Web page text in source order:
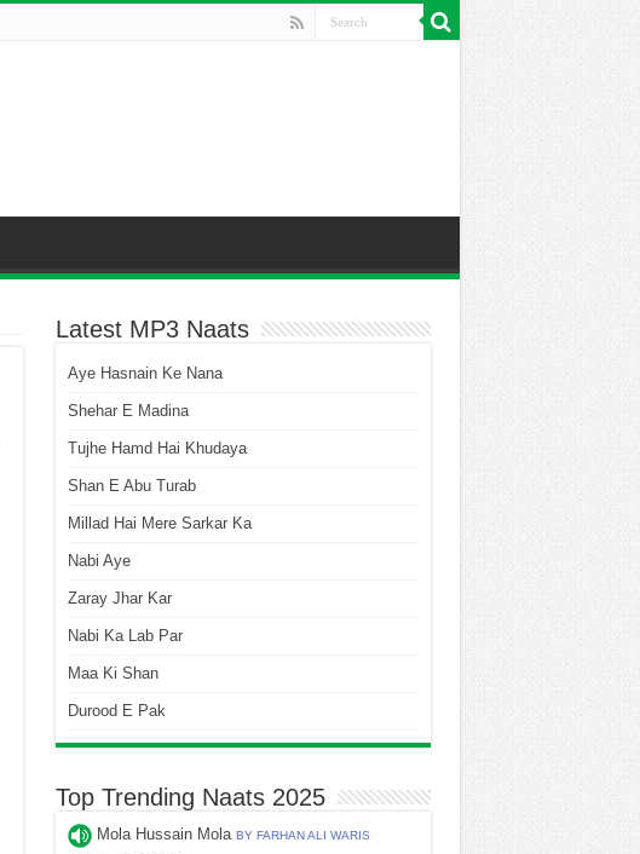
Latest MP3 Naats
Aye Hasnain Ke Nana
Shehar E Madina
Tujhe Hamd Hai Khudaya
Shan E Abu Turab
Millad Hai Mere Sarkar Ka
Nabi Aye
Zaray Jhar Kar
Nabi Ka Lab Par
Maa Ki Shan
Durood E Pak
Top Trending Naats 2025
Mola Hussain Mola BY FARHAN ALI WARIS